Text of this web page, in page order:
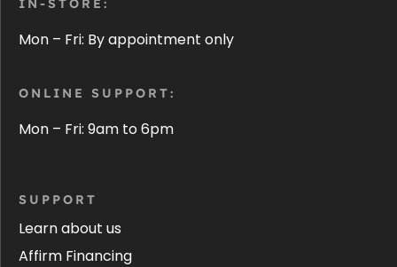
IN-STORE:
Mon – Fri: By appointment only
ONLINE SUPPORT:
Mon – Fri: 9am to 6pm
SUPPORT
Learn about us
Affirm Financing